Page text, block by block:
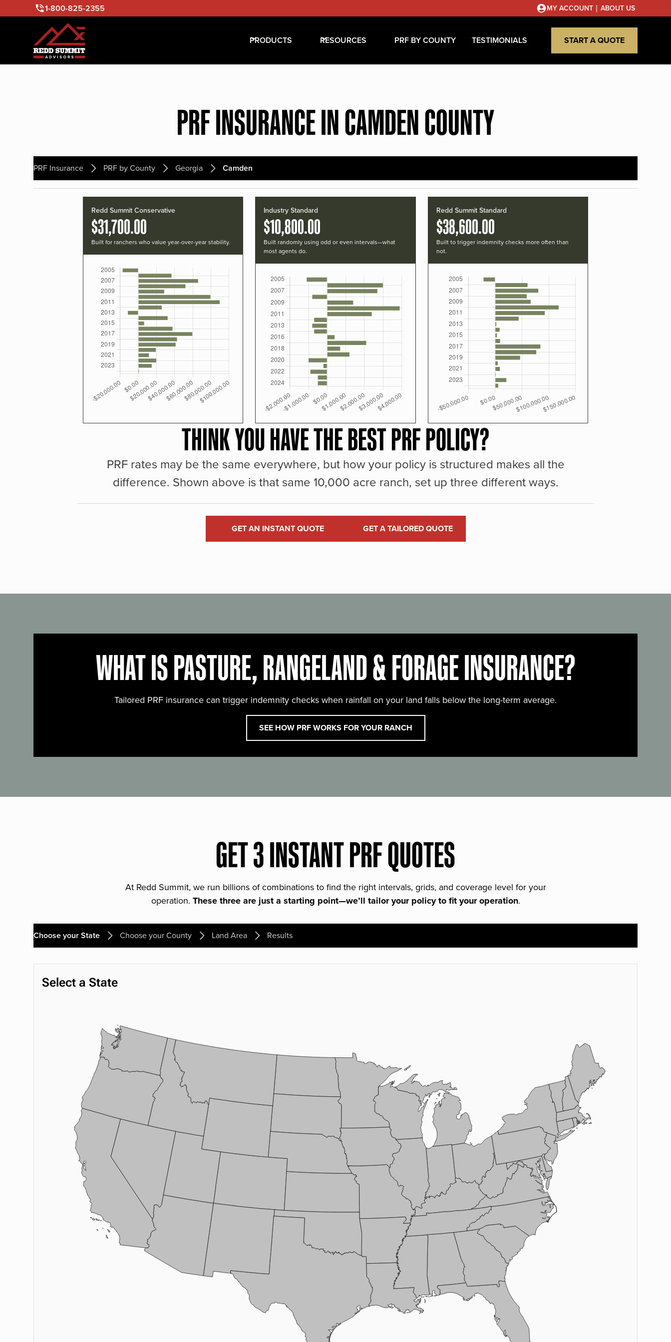
1-800-825-2355 MY ACCOUNT | ABOUT US
PRODUCTS RESOURCES PRF BY COUNTY TESTIMONIALS START A QUOTE
PRF INSURANCE IN CAMDEN COUNTY
PRF Insurance PRF by County Georgia Camden
Redd Summit Conservative
$31,700.00
Built for ranchers who value year-over-year stability.
Industry Standard
$10,800.00
Built randomly using odd or even intervals—what
most agents do.
Redd Summit Standard
$38,600.00
Built to trigger indemnity checks more often than
not.
THINK YOU HAVE THE BEST PRF POLICY?
PRF rates may be the same everywhere, but how your policy is structured makes all the
difference. Shown above is that same 10,000 acre ranch, set up three different ways.
GET AN INSTANT QUOTE GET A TAILORED QUOTE
WHAT IS PASTURE, RANGELAND & FORAGE INSURANCE?
Tailored PRF insurance can trigger indemnity checks when rainfall on your land falls below the long-term average.
SEE HOW PRF WORKS FOR YOUR RANCH
GET 3 INSTANT PRF QUOTES
At Redd Summit, we run billions of combinations to find the right intervals, grids, and coverage level for your
operation. These three are just a starting point—we’ll tailor your policy to fit your operation.
Choose your State Choose your County Land Area Results